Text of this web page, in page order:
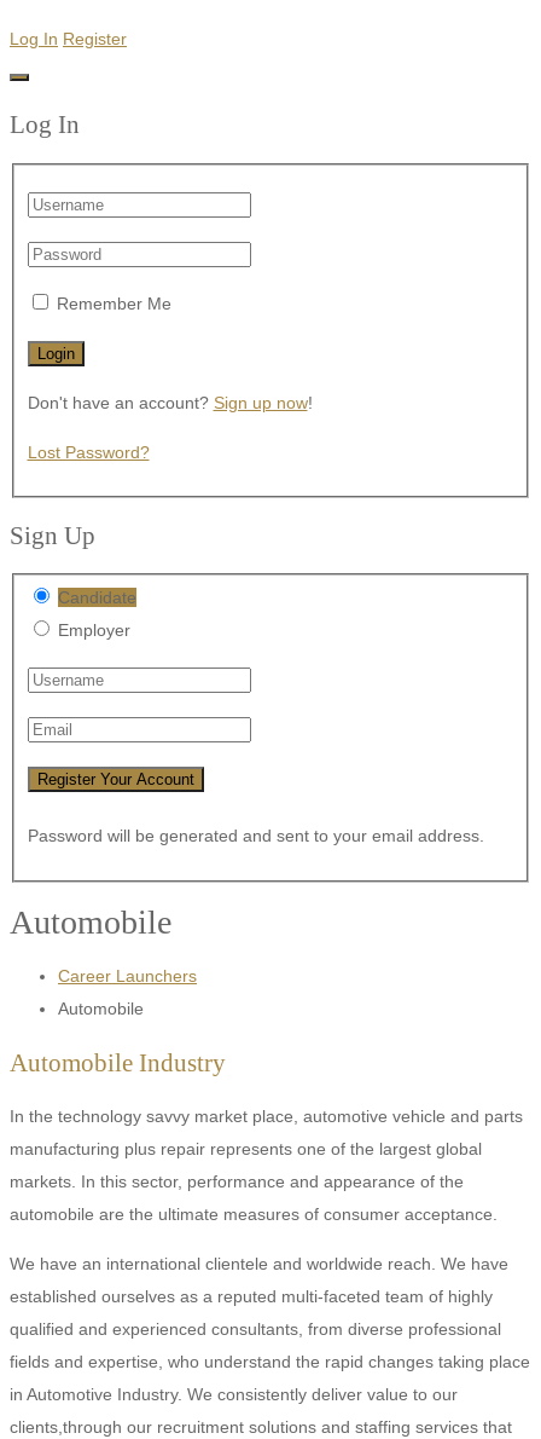
Log In Register
Log In
Remember Me
Don't have an account? Sign up now!
Lost Password?
Sign Up
Candidate
Employer
Password will be generated and sent to your email address.
Automobile
Career Launchers
Automobile
Automobile Industry
In the technology savvy market place, automotive vehicle and parts
manufacturing plus repair represents one of the largest global
markets. In this sector, performance and appearance of the
automobile are the ultimate measures of consumer acceptance.
We have an international clientele and worldwide reach. We have
established ourselves as a reputed multi-faceted team of highly
qualified and experienced consultants, from diverse professional
fields and expertise, who understand the rapid changes taking place
in Automotive Industry. We consistently deliver value to our
clients,through our recruitment solutions and staffing services that